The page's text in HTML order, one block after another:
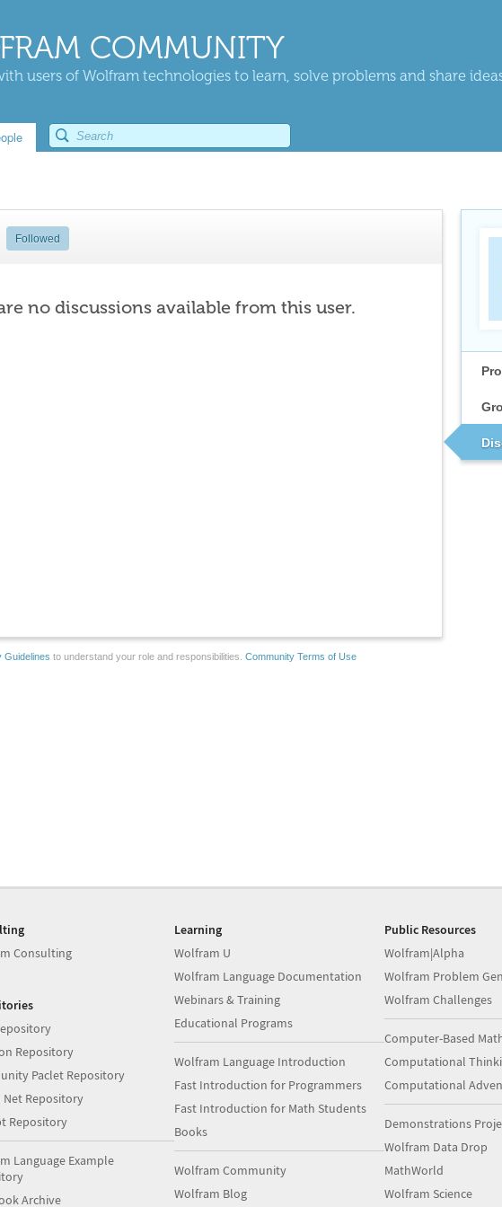
COMMUNITY
users of Wolfram technologies to learn, solve problems and share
Followed
no discussions available from this user.
Guidelines to understand your role and responsibilities. Community Terms of Use
Consulting
Repository
Paclet Repository
Net Repository
Repository
Language Example
Archive
Learning
Wolfram U
Wolfram Language Documentation
Webinars & Training
Educational Programs
Wolfram Language Introduction
Fast Introduction for Programmers
Fast Introduction for Math Students
Books
Wolfram Community
Wolfram Blog
Public Resources
Wolfram|Alpha
Wolfram Problem
Wolfram Challenges
Computer-Based
Computational
Computational
Demonstrations
Wolfram Data Drop
MathWorld
Wolfram Science